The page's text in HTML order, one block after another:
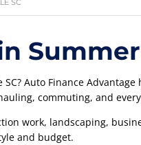
SC
Auto Finance
commuting, and
work, landscaping,
and budget.